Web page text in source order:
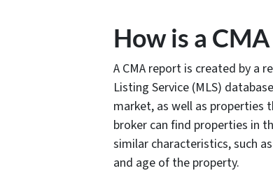
How is a
A CMA report is created by a
Listing Service (MLS)
market, as well as properties
broker can find properties in
similar characteristics, such
and age of the property.